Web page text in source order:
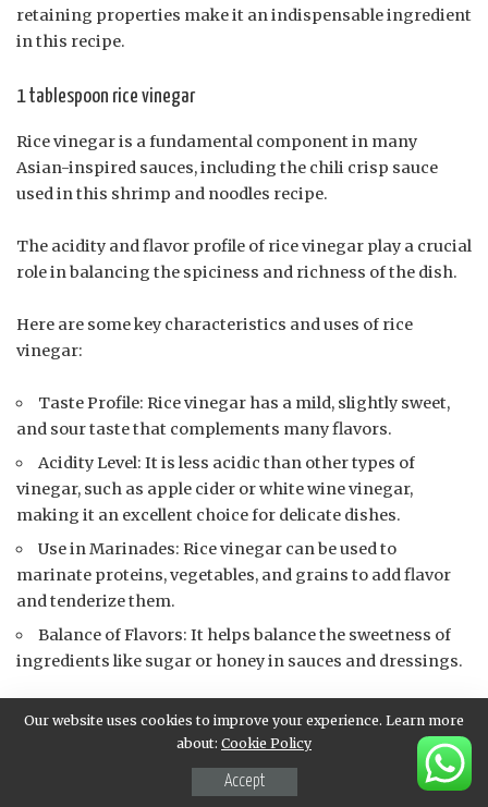
retaining properties make it an indispensable ingredient
in this recipe.
1 tablespoon rice vinegar
Rice vinegar is a fundamental component in many
Asian-inspired sauces, including the chili crisp sauce
used in this shrimp and noodles recipe.
The acidity and flavor profile of rice vinegar play a crucial
role in balancing the spiciness and richness of the dish.
Here are some key characteristics and uses of rice
vinegar:
Taste Profile: Rice vinegar has a mild, slightly sweet,
and sour taste that complements many flavors.
Acidity Level: It is less acidic than other types of
vinegar, such as apple cider or white wine vinegar,
making it an excellent choice for delicate dishes.
Use in Marinades: Rice vinegar can be used to
marinate proteins, vegetables, and grains to add flavor
and tenderize them.
Balance of Flavors: It helps balance the sweetness of
ingredients like sugar or honey in sauces and dressings.
When using 1 tablespoon of rice vinegar in a sauce,
consider the following:
Our website uses cookies to improve your experience. Learn more
about: Cookie Policy
Accept